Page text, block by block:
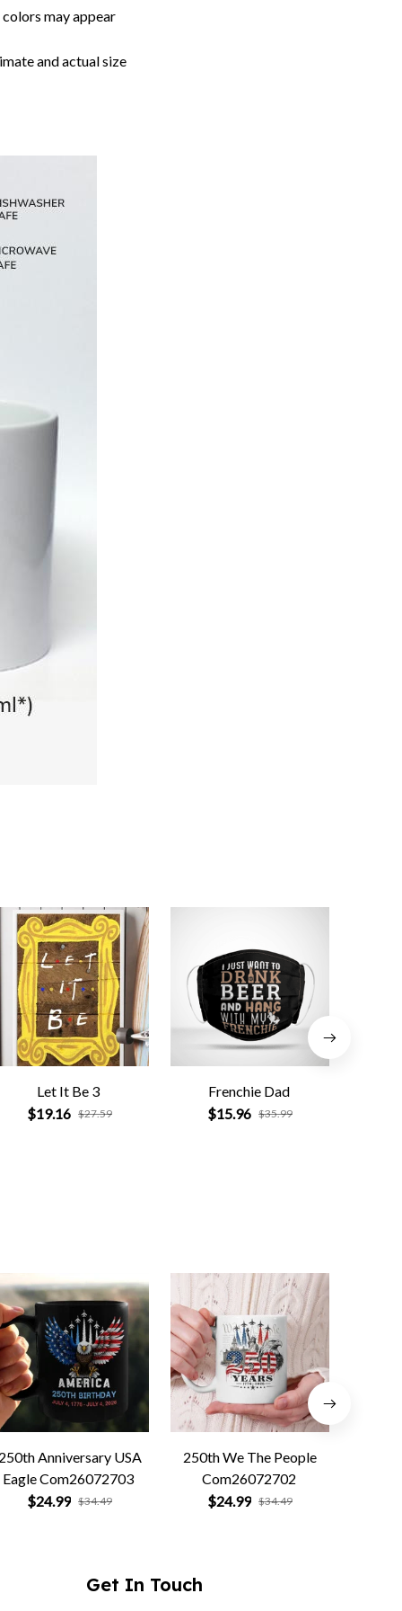
Let It Be 3
$19.16 $27.59
Frenchie Dad
$15.96 $35.99
Anniversary USA
Eagle Com26072703
$24.99
$34.49
250th We The People
Com26072702
$24.99 $34.49
Get In Touch